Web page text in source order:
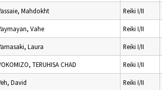
Mahdokht Reiki I/II
Vahe Reiki I/II
Laura Reiki I/II
TERUHISA CHAD Reiki I/II
David Reiki I/II